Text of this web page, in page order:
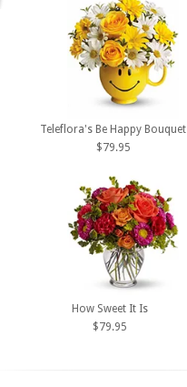
Teleflora's Be Happy Bouquet
$79.95
How Sweet It Is
$79.95